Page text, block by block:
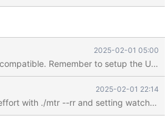
marko
strcoll.inl:252:25: runtime error:
in
#1 0x560a4e93ae66
2025-02-01 05:00
Remember to setup the
2025-02-01 22:14
with ./mtr --rr and setting watch